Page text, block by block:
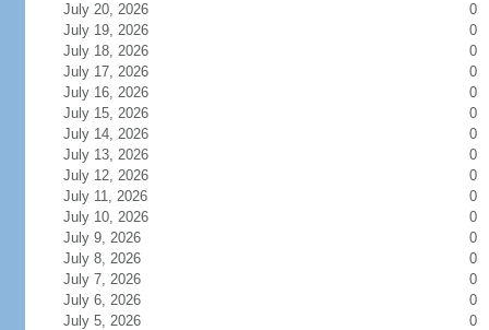
July 20, 2026
0
July 19, 2026
0
July 18, 2026
0
July 17, 2026
0
July 16, 2026
0
July 15, 2026
0
July 14, 2026
0
July 13, 2026
0
July 12, 2026
0
July 11, 2026
0
July 10, 2026
0
July 9, 2026
0
July 8, 2026
0
July 7, 2026
0
July 6, 2026
0
July 5, 2026
0